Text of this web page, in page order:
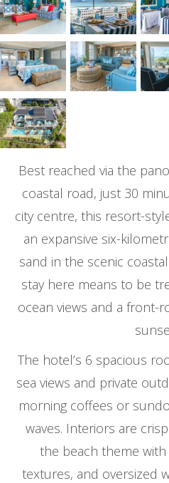
Best reached via the
coastal road, just 30
city centre, this resort-
an expansive six-
sand in the scenic
stay here means to be
ocean views and a front-
The hotel’s 6 spacious
sea views and private
morning coffees or
waves. Interiors are
the beach theme
textures, and oversized